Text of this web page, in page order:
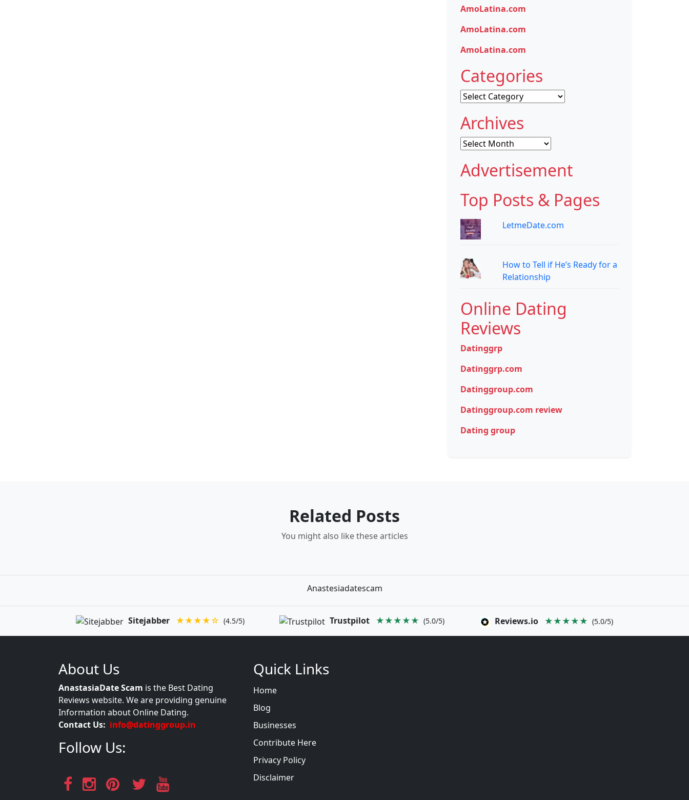
AmoLatina.com
AmoLatina.com
AmoLatina.com
Categories
Categories
Archives
Archives
Advertisement
Top Posts & Pages
LetmeDate.com
How to Tell if He’s Ready for a
Relationship
Online Dating
Reviews
Datinggrp
Datinggrp.com
Datinggroup.com
Datinggroup.com review
Dating group
Related Posts
You might also like these articles
Anastesiadatescam
Sitejabber ★★★★☆ (4.5/5) Trustpilot ★★★★★ (5.0/5) Reviews.io ★★★★★ (5.0/5)
About Us
AnastasiaDate Scam is the Best Dating
Reviews website. We are providing genuine
Information about Online Dating.
Contact Us: info@datinggroup.in
Follow Us:
Quick Links
Home
Blog
Businesses
Contribute Here
Privacy Policy
Disclaimer